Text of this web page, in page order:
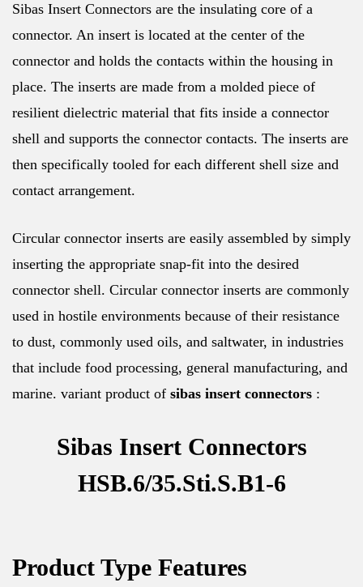
Sibas Insert Connectors are the insulating core of a
connector. An insert is located at the center of the
connector and holds the contacts within the housing in
place. The inserts are made from a molded piece of
resilient dielectric material that fits inside a connector
shell and supports the connector contacts. The inserts are
then specifically tooled for each different shell size and
contact arrangement.
Circular connector inserts are easily assembled by simply
inserting the appropriate snap-fit into the desired
connector shell. Circular connector inserts are commonly
used in hostile environments because of their resistance
to dust, commonly used oils, and saltwater, in industries
that include food processing, general manufacturing, and
marine. variant product of sibas insert connectors :
Sibas Insert Connectors
HSB.6/35.Sti.S.B1-6
Product Type Features